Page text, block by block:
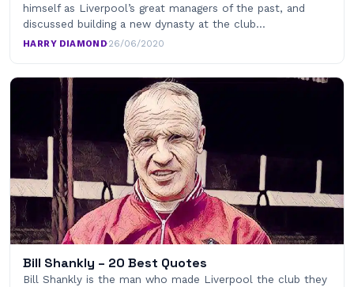
himself as Liverpool’s great managers of the past, and
discussed building a new dynasty at the club…
HARRY DIAMOND·26/06/2020
Bill Shankly – 20 Best Quotes
Bill Shankly is the man who made Liverpool the club they